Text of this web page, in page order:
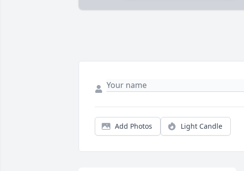
Add Photos Light Candle